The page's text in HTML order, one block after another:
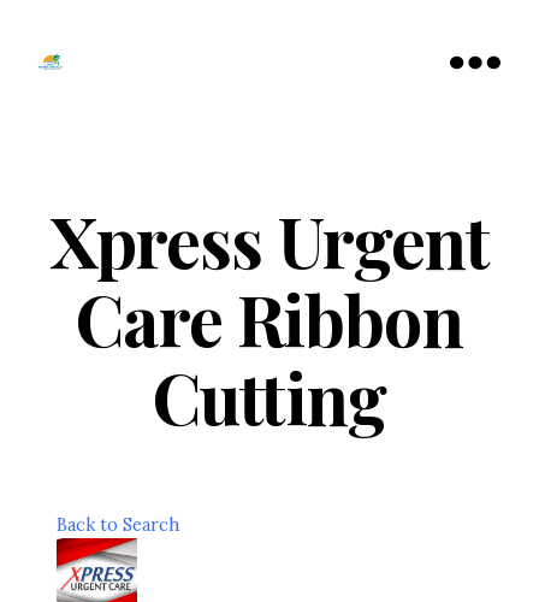
Xpress Urgent
Care Ribbon
Cutting
Back to Search